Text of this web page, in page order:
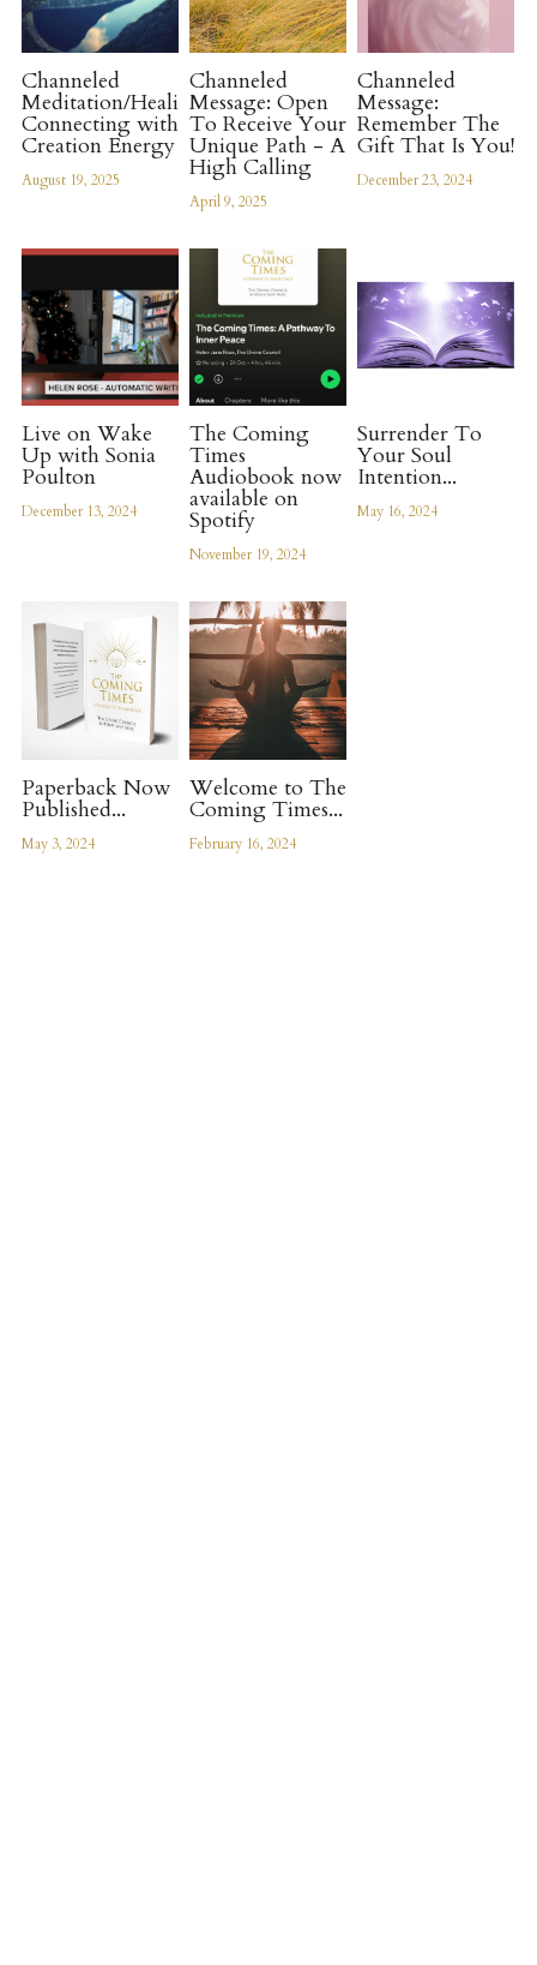
Channeled
Meditation/Healing:
Connecting with
Creation Energy
August 19, 2025
Channeled
Message: Open
To Receive Your
Unique Path - A
High Calling
April 9, 2025
Channeled
Message:
Remember The
Gift That Is You!
December 23, 2024
Live on Wake
Up with Sonia
Poulton
December 13, 2024
The Coming
Times
Audiobook now
available on
Spotify
November 19, 2024
Surrender To
Your Soul
Intention...
May 16, 2024
Paperback Now
Published...
May 3, 2024
Welcome to The
Coming Times...
February 16, 2024